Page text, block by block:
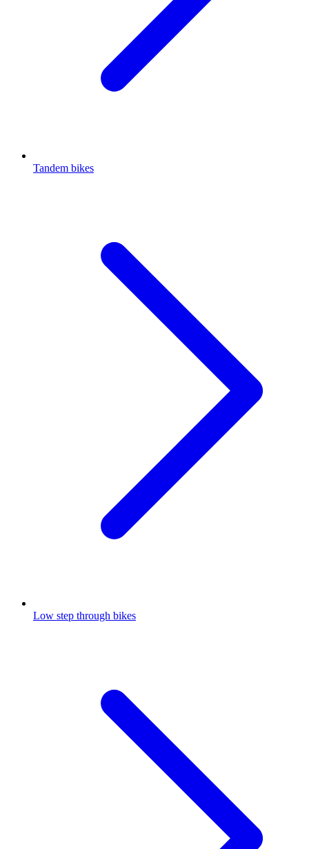
Tandem bikes
Low step through bikes